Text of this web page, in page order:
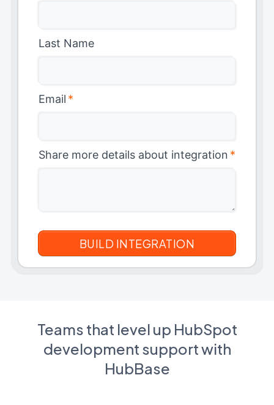
Last Name
Email *
Share more details about integration *
Teams that level up HubSpot
development support with
HubBase